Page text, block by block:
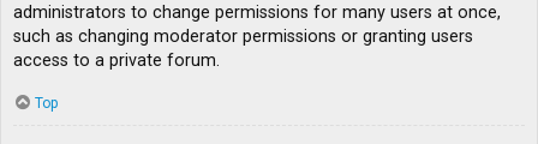
administrators to change permissions for many users at once,
such as changing moderator permissions or granting users
access to a private forum.
Top